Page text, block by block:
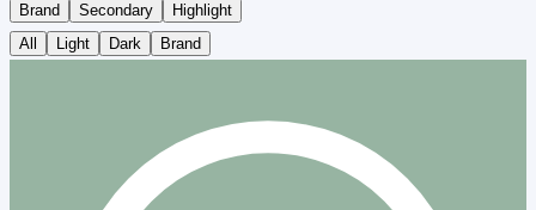
Brand
Secondary
Highlight
All
Light Dark Brand